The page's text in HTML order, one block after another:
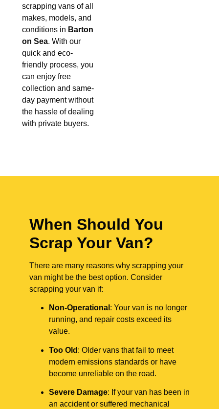
scrapping vans of all
makes, models, and
conditions in Barton
on Sea. With our
quick and eco-
friendly process, you
can enjoy free
collection and same-
day payment without
the hassle of dealing
with private buyers.
When Should You
Scrap Your Van?
There are many reasons why scrapping your
van might be the best option. Consider
scrapping your van if:
Non-Operational : Your van is no longer
running, and repair costs exceed its
value.
Too Old : Older vans that fail to meet
modern emissions standards or have
become unreliable on the road.
Severe Damage: If your van has been in
an accident or suffered mechanical